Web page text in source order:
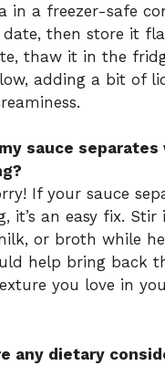
in a freezer-safe
then store it
thaw it in the
adding a bit of
sauce separates
If your sauce
it’s an easy fix.
or broth while
help bring back
you love in
any dietary